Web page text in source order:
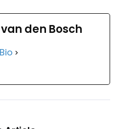
den Bosch